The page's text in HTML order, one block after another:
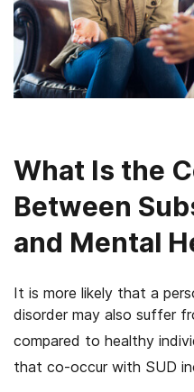
What Is the
Between
and Mental
It is more likely that a
disorder may also suffer
compared to healthy
that co-occur with SUD